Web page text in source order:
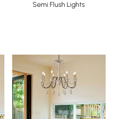
Semi Flush Lights